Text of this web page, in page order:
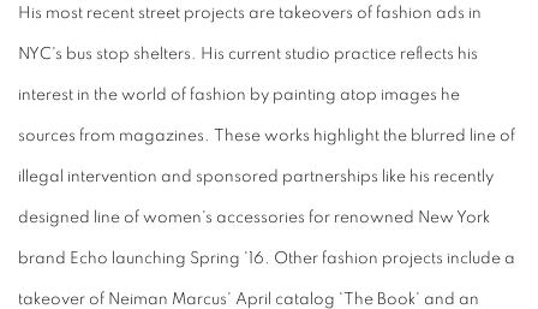
His most recent street projects are takeovers of fashion ads in
NYC's bus stop shelters. His current studio practice reflects his
interest in the world of fashion by painting atop images he
sources from magazines. These works highlight the blurred line of
illegal intervention and sponsored partnerships like his recently
designed line of women's accessories for renowned New York
brand Echo launching Spring '16. Other fashion projects include a
takeover of Neiman Marcus' April catalog 'The Book' and an